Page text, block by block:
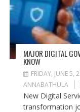
MAJOR DIGITAL
KNOW
FRIDAY, JUNE 5,
ANNABATHULA
New Digital
transformation